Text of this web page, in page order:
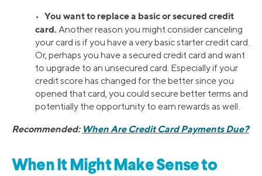
• You want to replace a basic or secured credit
card. Another reason you might consider canceling
your card is if you have a very basic starter credit card.
Or, perhaps you have a secured credit card and want
to upgrade to an unsecured card. Especially if your
credit score has changed for the better since you
opened that card, you could secure better terms and
potentially the opportunity to earn rewards as well.
Recommended: When Are Credit Card Payments Due?
When It Might Make Sense to